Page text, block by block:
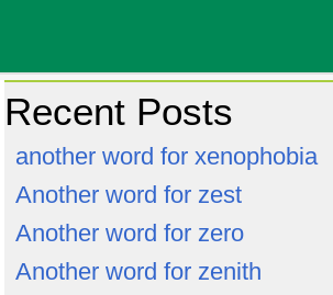
Recent Posts
another word for xenophobia
Another word for zest
Another word for zero
Another word for zenith